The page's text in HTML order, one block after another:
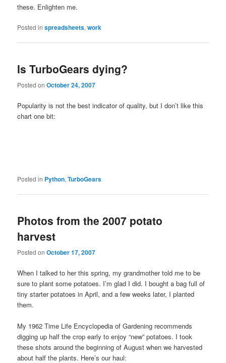
these. Enlighten me.
Posted in spreadsheets,work
Is TurboGears dying?
Posted onOctober 24, 2007
Popularity is not the best indicator of quality, but I don’t like this
chart one bit:
Posted in Python,TurboGears
Photos from the 2007 potato
harvest
Posted onOctober 17, 2007
When I talked to her this spring, my grandmother told me to be
sure to plant some potatoes. I’m glad I did. I bought a bag full of
tiny starter potatoes in April, and a few weeks later, I planted
them.
My 1962 Time Life Encyclopedia of Gardening recommends
digging up half the crop early to enjoy “new” potatoes. I took
these shots around the beginning of August when we harvested
about half the plants. Here’s our haul: